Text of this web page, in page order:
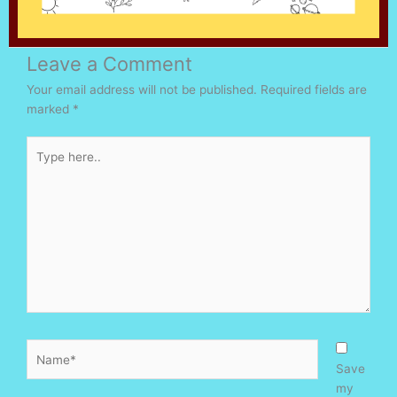
Leave a Comment
Your email address will not be published. Required fields are
marked *
here..
Save
my